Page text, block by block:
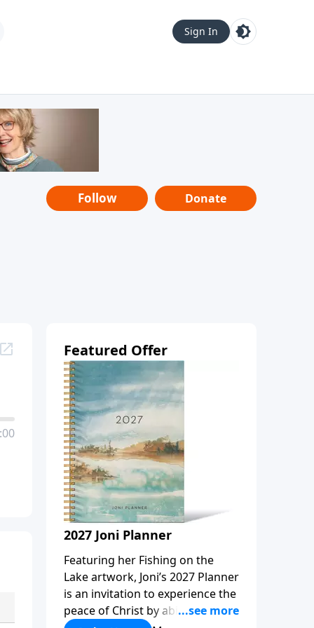
Sign In
Follow Donate
Featured Offer
2027 Joni Planner
Featuring her Fishing on the
Lake artwork, Joni’s 2027 Planner
is an invitation to experience the
peace of Christ by abiding in